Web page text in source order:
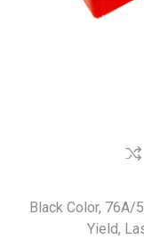
Black Color, 76A/
Yield,